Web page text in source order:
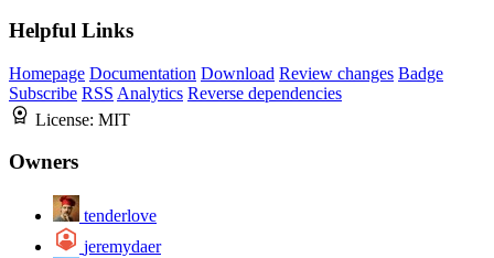
Helpful Links
Homepage Documentation Download Review changes Badge
Subscribe RSS Analytics Reverse dependencies
License: MIT
Owners
tenderlove
jeremydaer